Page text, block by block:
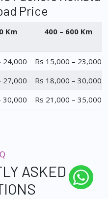
Price
Km 400 – 600 Km
24,000
Rs 15,000 – 23,000
27,000
Rs 18,000 – 30,000
30,000 Rs 21,000 – 35,000
ASKED